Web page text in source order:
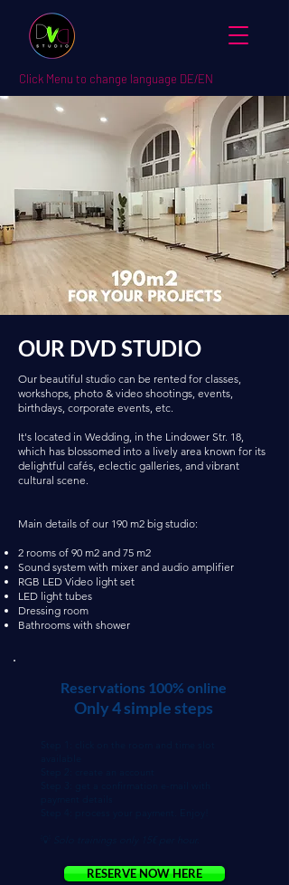
Click Menu to change language DE/EN
OUR DVD STUDIO
Our beautiful studio can be rented for classes,
workshops, photo & video shootings, events,
birthdays, corporate events, etc.
It's located in Wedding, in the Lindower Str. 18,
which has blossomed into a lively area known for its
delightful cafés, eclectic galleries, and vibrant
cultural scene.
Main details of our 190 m2 big studio:
2 rooms of 90 m2 and 75 m2
Sound system with mixer and audio amplifier
RGB LED Video light set
LED light tubes
Dressing room
Bathrooms with shower
Reservations 100% online
Only 4 simple steps
RESERVE NOW HERE